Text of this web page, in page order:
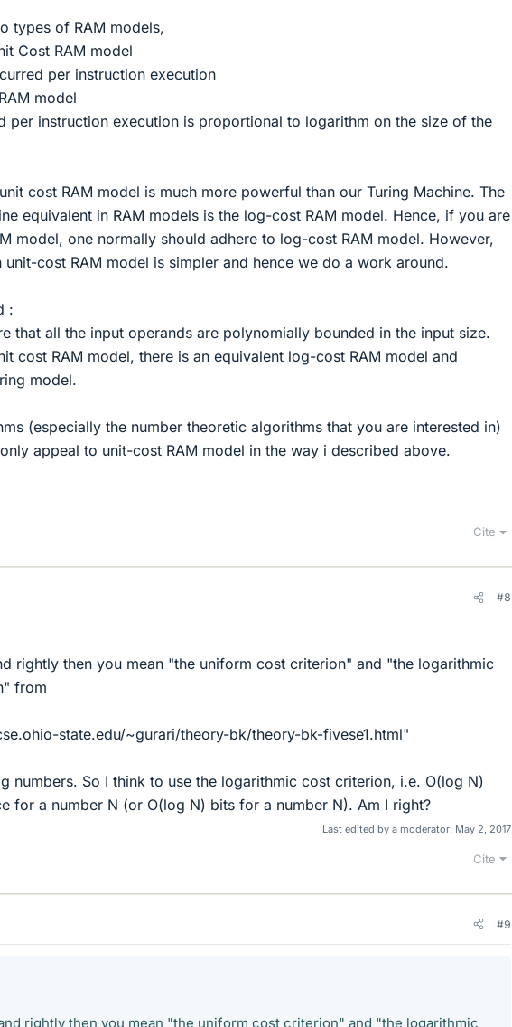
types of RAM models,
Cost RAM model
per instruction execution
model
per instruction execution is proportional to logarithm on the size of the
cost RAM model is much more powerful than our Turing Machine. The
equivalent in RAM models is the log-cost RAM model. Hence, if you are
model, one normally should adhere to log-cost RAM model. However,
cost RAM model is simpler and hence we do a work around.
:
that all the input operands are polynomially bounded in the input size.
cost RAM model, there is an equivalent log-cost RAM model and
model.
(especially the number theoretic algorithms that you are interested in)
appeal to unit-cost RAM model in the way i described above.
Cite
#8
rightly then you mean "the uniform cost criterion" and "the logarithmic
from
state.edu/~gurari/theory-bk/theory-bk-fivese1.html"
numbers. So I think to use the logarithmic cost criterion, i.e. O(log N)
for a number N (or O(log N) bits for a number N). Am I right?
Last edited by a moderator: May 2, 2017
Cite
#9
rightly then you mean "the uniform cost criterion" and "the logarithmic